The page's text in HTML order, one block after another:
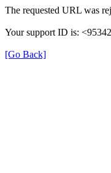
The requested URL was
Your support ID is:
[Go Back]